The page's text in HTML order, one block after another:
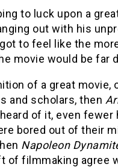
to luck upon a
out with his
to feel like the
movie would be far
of a great movie,
and scholars, then
of it, even fewer
bored out of their
Napoleon
of filmmaking agree